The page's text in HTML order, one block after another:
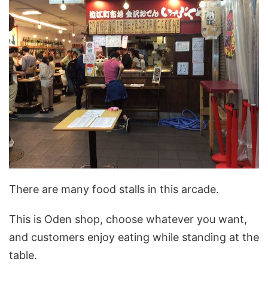
There are many food stalls in this arcade.
This is Oden shop, choose whatever you want,
and customers enjoy eating while standing at the
table.